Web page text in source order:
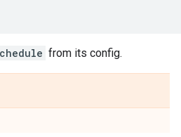
from its config.